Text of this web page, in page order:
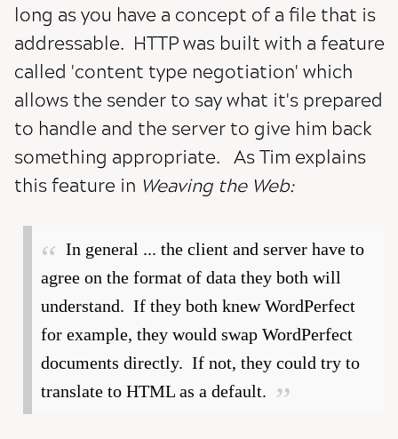
long as you have a concept of a file that is
addressable. HTTP was built with a feature
called 'content type negotiation' which
allows the sender to say what it's prepared
to handle and the server to give him back
something appropriate. As Tim explains
this feature in Weaving the Web:
In general ... the client and server have to
agree on the format of data they both will
understand. If they both knew WordPerfect
for example, they would swap WordPerfect
documents directly. If not, they could try to
translate to HTML as a default.